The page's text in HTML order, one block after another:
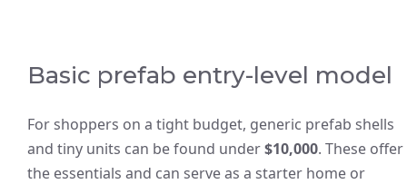
Basic prefab entry-level model
For shoppers on a tight budget, generic prefab shells
and tiny units can be found under$10,000. These offer
the essentials and can serve as a starter home or